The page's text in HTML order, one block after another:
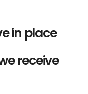
in place
receive